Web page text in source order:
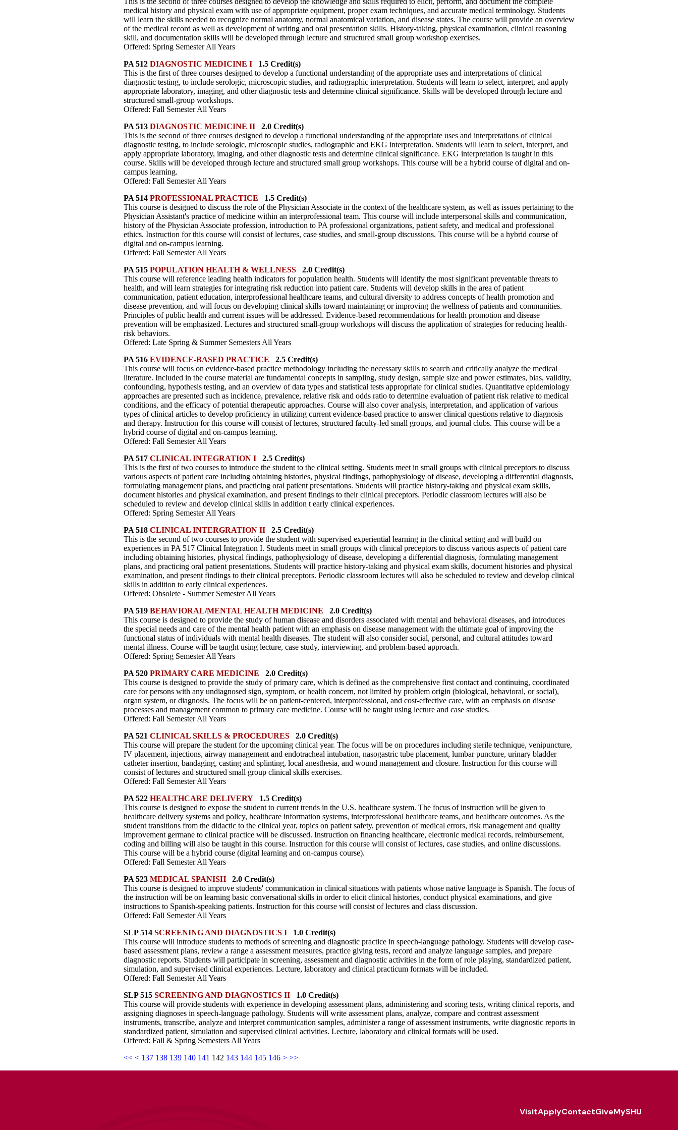
medical history and physical exam with use of appropriate equipment, proper exam techniques, and accurate medical terminology. Students
will learn the skills needed to recognize normal anatomy, normal anatomical variation, and disease states. The course will provide an overview
of the medical record as well as development of writing and oral presentation skills. History-taking, physical examination, clinical reasoning
skill, and documentation skills will be developed through lecture and structured small group workshop exercises.
Offered: Spring Semester All Years
PA 512 DIAGNOSTIC MEDICINE I1.5 Credit(s)
This is the first of three courses designed to develop a functional understanding of the appropriate uses and interpretations of clinical
diagnostic testing, to include serologic, microscopic studies, and radiographic interpretation. Students will learn to select, interpret, and apply
appropriate laboratory, imaging, and other diagnostic tests and determine clinical significance. Skills will be developed through lecture and
structured small-group workshops.
Offered: Fall Semester All Years
PA 513 DIAGNOSTIC MEDICINE II2.0 Credit(s)
This is the second of three courses designed to develop a functional understanding of the appropriate uses and interpretations of clinical
diagnostic testing, to include serologic, microscopic studies, radiographic and EKG interpretation. Students will learn to select, interpret, and
apply appropriate laboratory, imaging, and other diagnostic tests and determine clinical significance. EKG interpretation is taught in this
course. Skills will be developed through lecture and structured small group workshops. This course will be a hybrid course of digital and on-
campus learning.
Offered: Fall Semester All Years
PA 514 PROFESSIONAL PRACTICE 1.5 Credit(s)
This course is designed to discuss the role of the Physician Associate in the context of the healthcare system, as well as issues pertaining to the
Physician Assistant's practice of medicine within an interprofessional team. This course will include interpersonal skills and communication,
history of the Physician Associate profession, introduction to PA professional organizations, patient safety, and medical and professional
ethics. Instruction for this course will consist of lectures, case studies, and small-group discussions. This course will be a hybrid course of
digital and on-campus learning.
Offered: Fall Semester All Years
PA 515 POPULATION HEALTH & WELLNESS2.0 Credit(s)
This course will reference leading health indicators for population health. Students will identify the most significant preventable threats to
health, and will learn strategies for integrating risk reduction into patient care. Students will develop skills in the area of patient
communication, patient education, interprofessional healthcare teams, and cultural diversity to address concepts of health promotion and
disease prevention, and will focus on developing clinical skills toward maintaining or improving the wellness of patients and communities.
Principles of public health and current issues will be addressed. Evidence-based recommendations for health promotion and disease
prevention will be emphasized. Lectures and structured small-group workshops will discuss the application of strategies for reducing health-
risk behaviors.
Offered: Late Spring & Summer Semesters All Years
PA 516 EVIDENCE-BASED PRACTICE 2.5 Credit(s)
This course will focus on evidence-based practice methodology including the necessary skills to search and critically analyze the medical
literature. Included in the course material are fundamental concepts in sampling, study design, sample size and power estimates, bias, validity,
confounding, hypothesis testing, and an overview of data types and statistical tests appropriate for clinical studies. Quantitative epidemiology
approaches are presented such as incidence, prevalence, relative risk and odds ratio to determine evaluation of patient risk relative to medical
conditions, and the efficacy of potential therapeutic approaches. Course will also cover analysis, interpretation, and application of various
types of clinical articles to develop proficiency in utilizing current evidence-based practice to answer clinical questions relative to diagnosis
and therapy. Instruction for this course will consist of lectures, structured faculty-led small groups, and journal clubs. This course will be a
hybrid course of digital and on-campus learning.
Offered: Fall Semester All Years
PA 517 CLINICAL INTEGRATION I2.5 Credit(s)
This is the first of two courses to introduce the student to the clinical setting. Students meet in small groups with clinical preceptors to discuss
various aspects of patient care including obtaining histories, physical findings, pathophysiology of disease, developing a differential diagnosis,
formulating management plans, and practicing oral patient presentations. Students will practice history-taking and physical exam skills,
document histories and physical examination, and present findings to their clinical preceptors. Periodic classroom lectures will also be
scheduled to review and develop clinical skills in addition t early clinical experiences.
Offered: Spring Semester All Years
PA 518 CLINICAL INTERGRATION II2.5 Credit(s)
This is the second of two courses to provide the student with supervised experiential learning in the clinical setting and will build on
experiences in PA 517 Clinical Integration I. Students meet in small groups with clinical preceptors to discuss various aspects of patient care
including obtaining histories, physical findings, pathophysiology of disease, developing a differential diagnosis, formulating management
plans, and practicing oral patient presentations. Students will practice history-taking and physical exam skills, document histories and physical
examination, and present findings to their clinical preceptors. Periodic classroom lectures will also be scheduled to review and develop clinical
skills in addition to early clinical experiences.
Offered: Obsolete - Summer Semester All Years
PA 519 BEHAVIORAL/MENTAL HEALTH MEDICINE 2.0 Credit(s)
This course is designed to provide the study of human disease and disorders associated with mental and behavioral diseases, and introduces
the special needs and care of the mental health patient with an emphasis on disease management with the ultimate goal of improving the
functional status of individuals with mental health diseases. The student will also consider social, personal, and cultural attitudes toward
mental illness. Course will be taught using lecture, case study, interviewing, and problem-based approach.
Offered: Spring Semester All Years
PA 520 PRIMARY CARE MEDICINE 2.0 Credit(s)
This course is designed to provide the study of primary care, which is defined as the comprehensive first contact and continuing, coordinated
care for persons with any undiagnosed sign, symptom, or health concern, not limited by problem origin (biological, behavioral, or social),
organ system, or diagnosis. The focus will be on patient-centered, interprofessional, and cost-effective care, with an emphasis on disease
processes and management common to primary care medicine. Course will be taught using lecture and case studies.
Offered: Fall Semester All Years
PA 521 CLINICAL SKILLS & PROCEDURES2.0 Credit(s)
This course will prepare the student for the upcoming clinical year. The focus will be on procedures including sterile technique, venipuncture,
IV placement, injections, airway management and endotracheal intubation, nasogastric tube placement, lumbar puncture, urinary bladder
catheter insertion, bandaging, casting and splinting, local anesthesia, and wound management and closure. Instruction for this course will
consist of lectures and structured small group clinical skills exercises.
Offered: Fall Semester All Years
PA 522 HEALTHCARE DELIVERY1.5 Credit(s)
This course is designed to expose the student to current trends in the U.S. healthcare system. The focus of instruction will be given to
healthcare delivery systems and policy, healthcare information systems, interprofessional healthcare teams, and healthcare outcomes. As the
student transitions from the didactic to the clinical year, topics on patient safety, prevention of medical errors, risk management and quality
improvement germane to clinical practice will be discussed. Instruction on financing healthcare, electronic medical records, reimbursement,
coding and billing will also be taught in this course. Instruction for this course will consist of lectures, case studies, and online discussions.
This course will be a hybrid course (digital learning and on-campus course).
Offered: Fall Semester All Years
PA 523 MEDICAL SPANISH2.0 Credit(s)
This course is designed to improve students' communication in clinical situations with patients whose native language is Spanish. The focus of
the instruction will be on learning basic conversational skills in order to elicit clinical histories, conduct physical examinations, and give
instructions to Spanish-speaking patients. Instruction for this course will consist of lectures and class discussion.
Offered: Fall Semester All Years
SLP 514 SCREENING AND DIAGNOSTICS I1.0 Credit(s)
This course will introduce students to methods of screening and diagnostic practice in speech-language pathology. Students will develop case-
based assessment plans, review a range a assessment measures, practice giving tests, record and analyze language samples, and prepare
diagnostic reports. Students will participate in screening, assessment and diagnostic activities in the form of role playing, standardized patient,
simulation, and supervised clinical experiences. Lecture, laboratory and clinical practicum formats will be included.
Offered: Fall Semester All Years
SLP 515 SCREENING AND DIAGNOSTICS II1.0 Credit(s)
This course will provide students with experience in developing assessment plans, administering and scoring tests, writing clinical reports, and
assigning diagnoses in speech-language pathology. Students will write assessment plans, analyze, compare and contrast assessment
instruments, transcribe, analyze and interpret communication samples, administer a range of assessment instruments, write diagnostic reports in
standardized patient, simulation and supervised clinical activities. Lecture, laboratory and clinical formats will be used.
Offered: Fall & Spring Semesters All Years
<< < 137 138 139 140 141 142 143 144 145 146 > >>
VisitApplyContactGiveMySHU